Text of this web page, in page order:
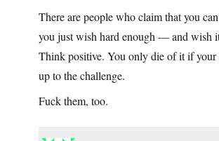
There are people who claim that you
you just wish hard enough — and wish
Think positive. You only die of it if your
up to the challenge.
Fuck them, too.